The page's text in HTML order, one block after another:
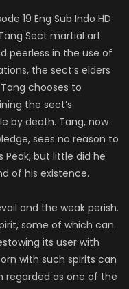
19 Eng Sub Indo HD
Sect martial art
peerless in the use of
the sect’s elders
chooses to
the sect’s
by death. Tang, now
sees no reason to
Peak, but little did he
of his existence.
and the weak perish.
some of which can
its user with
with such spirits can
regarded as one of the